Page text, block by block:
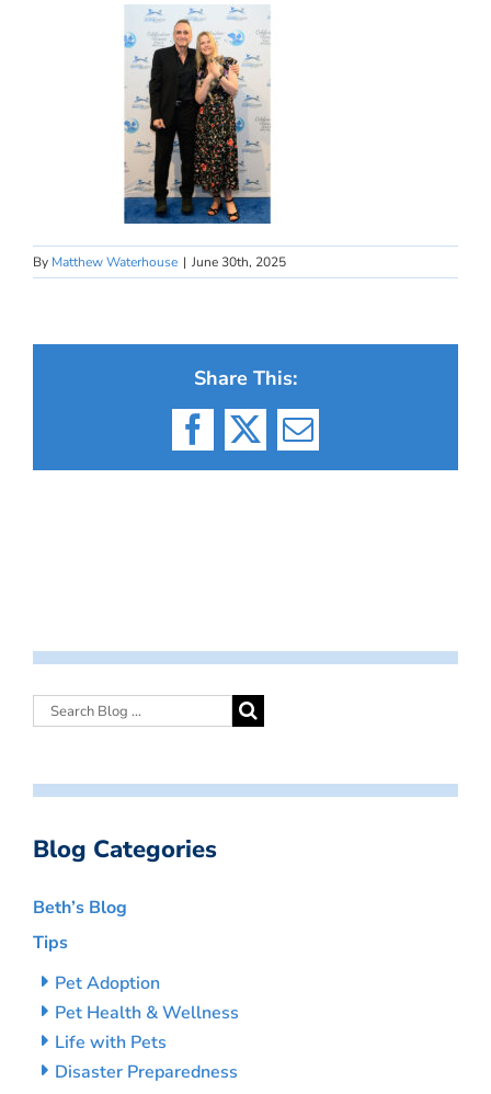
By Matthew Waterhouse | June 30th, 2025
Share This:
Facebook
X Email
Blog Categories
Beth’s Blog
Tips
Pet Adoption
Pet Health & Wellness
Life with Pets
Disaster Preparedness